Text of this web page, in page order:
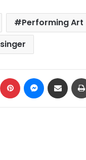
Performing Art
singer
LinkedIn Pinterest Messenger
Share via Email